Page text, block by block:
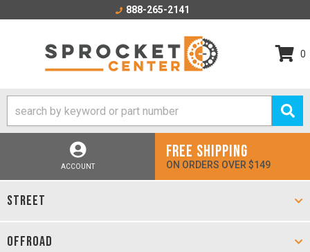
888-265-2141
0
ACCOUNT
FREE SHIPPING
ON ORDERS OVER $149
STREET
OFFROAD